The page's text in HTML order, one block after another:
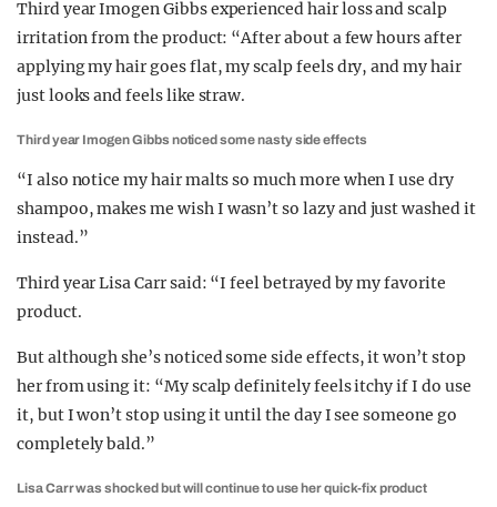
Third year Imogen Gibbs experienced hair loss and scalp
irritation from the product: “After about a few hours after
applying my hair goes flat, my scalp feels dry, and my hair
just looks and feels like straw.
Third year Imogen Gibbs noticed some nasty side effects
“I also notice my hair malts so much more when I use dry
shampoo, makes me wish I wasn’t so lazy and just washed it
instead.”
Third year Lisa Carr said: “I feel betrayed by my favorite
product.
But although she’s noticed some side effects, it won’t stop
her from using it: “My scalp definitely feels itchy if I do use
it, but I won’t stop using it until the day I see someone go
completely bald.”
Lisa Carr was shocked but will continue to use her quick-fix product